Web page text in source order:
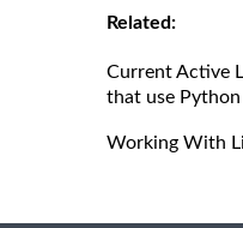
Related:
Current Active
that use Python
Working With